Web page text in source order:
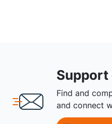
Support
Find and
and connect